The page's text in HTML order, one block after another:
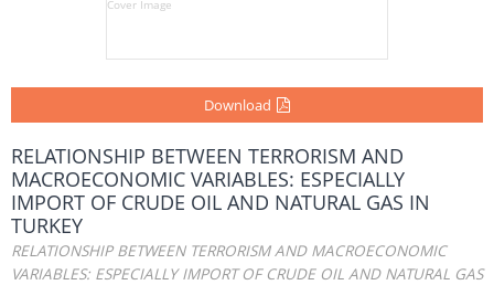
Download
RELATIONSHIP BETWEEN TERRORISM AND
MACROECONOMIC VARIABLES: ESPECIALLY
IMPORT OF CRUDE OIL AND NATURAL GAS IN
TURKEY
RELATIONSHIP BETWEEN TERRORISM AND MACROECONOMIC
VARIABLES: ESPECIALLY IMPORT OF CRUDE OIL AND NATURAL GAS